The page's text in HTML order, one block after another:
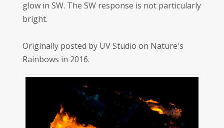
glow in SW. The SW response is not particularly
bright.
Originally posted by UV Studio on Nature's
Rainbows in 2016.